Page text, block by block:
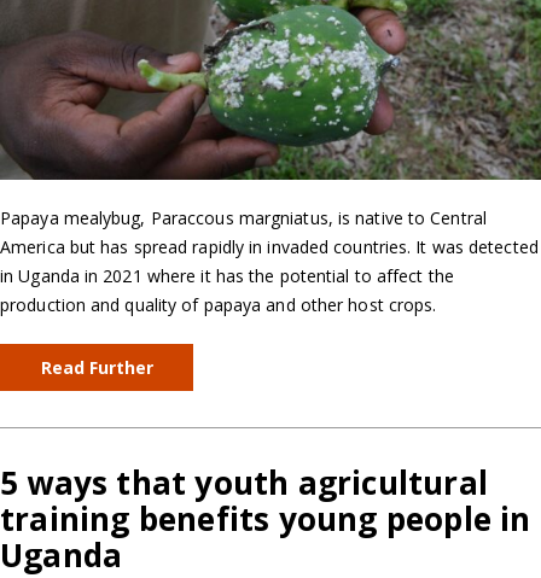
Papaya mealybug, Paraccous margniatus, is native to Central
America but has spread rapidly in invaded countries. It was detected
in Uganda in 2021 where it has the potential to affect the
production and quality of papaya and other host crops.
Read Further
5 ways that youth agricultural
training benefits young people in
Uganda